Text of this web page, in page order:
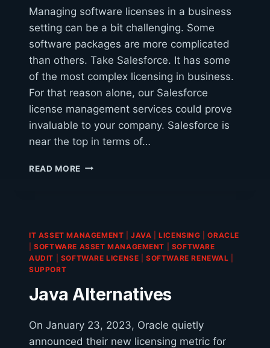
Managing software licenses in a business
setting can be a bit challenging. Some
software packages are more complicated
than others. Take Salesforce. It has some
of the most complex licensing in business.
For that reason alone, our Salesforce
license management services could prove
invaluable to your company. Salesforce is
near the top in terms of…
READ MORE IS
SALESFORCE
LICENSES?
IT ASSET MANAGEMENT |JAVA |LICENSING |ORACLE
|SOFTWARE ASSET MANAGEMENT
SOFTWARE
AUDIT
SOFTWARE LICENSE |SOFTWARE RENEWAL
SUPPORT
Java Alternatives
On January 23, 2023, Oracle quietly
announced their new licensing metric for